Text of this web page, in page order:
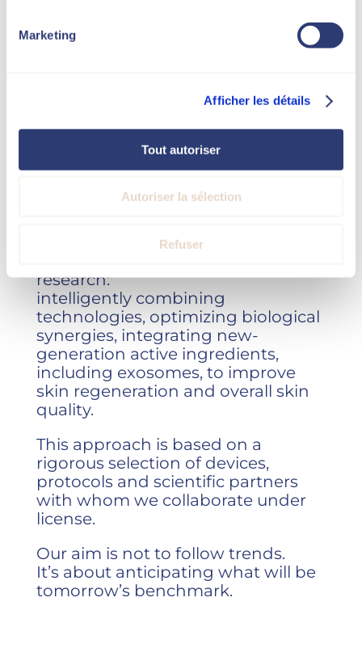
Marketing
Afficher les détails
Tout autoriser
Autoriser la sélection
Refuser
Novaskin doesn’t just use existing
technologies.
We are constantly exploring,
analyzing and developing
innovative therapeutic
research:
intelligently combining
technologies, optimizing biological
synergies, integrating new-
generation active ingredients,
including exosomes, to improve
skin regeneration and overall skin
quality.
This approach is based on a
rigorous selection of devices,
protocols and scientific partners
with whom we collaborate under
license.
Our aim is not to follow trends.
It’s about anticipating what will be
tomorrow’s benchmark.